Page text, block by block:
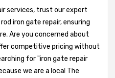
services, trust our expert
iron gate repair, ensuring
Are you concerned about
competitive pricing without
for "iron gate repair
we are a local The